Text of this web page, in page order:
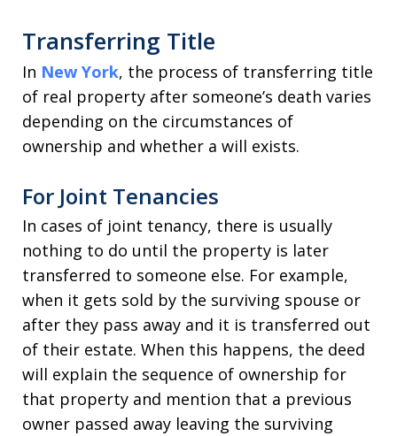
Transferring Title
In New York, the process of transferring title
of real property after someone’s death varies
depending on the circumstances of
ownership and whether a will exists.
For Joint Tenancies
In cases of joint tenancy, there is usually
nothing to do until the property is later
transferred to someone else. For example,
when it gets sold by the surviving spouse or
after they pass away and it is transferred out
of their estate. When this happens, the deed
will explain the sequence of ownership for
that property and mention that a previous
owner passed away leaving the surviving